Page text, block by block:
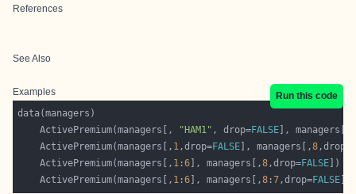
References
See Also
Examples
Run this code
    ActivePremium(managers[,
"HAM1" , drop=FALSE ],
    ActivePremium(managers[,
1,drop=FALSE ], managers[,8,drop=
    ActivePremium(managers[,
1 :6 ], managers[,8,drop=FALSE
    ActivePremium(managers[,
1 :6 ], managers[,8 :7,drop=FALSE